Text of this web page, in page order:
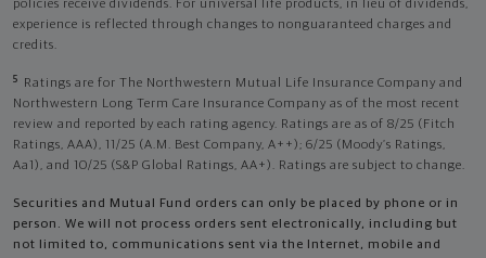
policies receive dividends. For universal life products, in lieu of dividends,
experience is reflected through changes to nonguaranteed charges and
credits.
5
Ratings are for The Northwestern Mutual Life Insurance Company and
Northwestern Long Term Care Insurance Company as of the most recent
review and reported by each rating agency. Ratings are as of 8/25 (Fitch
Ratings, AAA), 11/25 (A.M. Best Company, A++); 6/25 (Moody’s Ratings,
Aa1), and 10/25 (S&P Global Ratings, AA+). Ratings are subject to change.
Securities and Mutual Fund orders can only be placed by phone or in
person. We will not process orders sent electronically, including but
not limited to, communications sent via the Internet, mobile and